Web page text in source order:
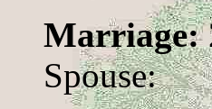
Marriage:
Spouse: